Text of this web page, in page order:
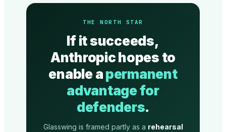
THE NORTH STAR
If it succeeds,
Anthropic hopes to
enable apermanent
advantage for
defenders.
Glasswing is framed partly as a rehearsal